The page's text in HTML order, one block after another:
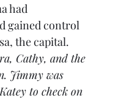
had
gained control
the capital.
Cathy, and the
Jimmy was
to check on